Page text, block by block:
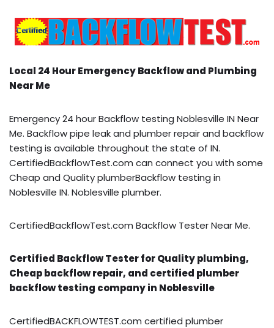
Local 24 Hour Emergency Backflow and Plumbing
Near Me
Emergency 24 hour Backflow testing Noblesville IN Near
Me. Backflow pipe leak and plumber repair and backflow
testing is available throughout the state of IN.
CertifiedBackflowTest.com can connect you with some
Cheap and Quality plumberBackflow testing in
Noblesville IN. Noblesville plumber.
CertifiedBackflowTest.com Backflow Tester Near Me.
Certified Backflow Tester for Quality plumbing,
Cheap backflow repair, and certified plumber
backflow testing company in Noblesville
CertifiedBACKFLOWTEST.com certified plumber